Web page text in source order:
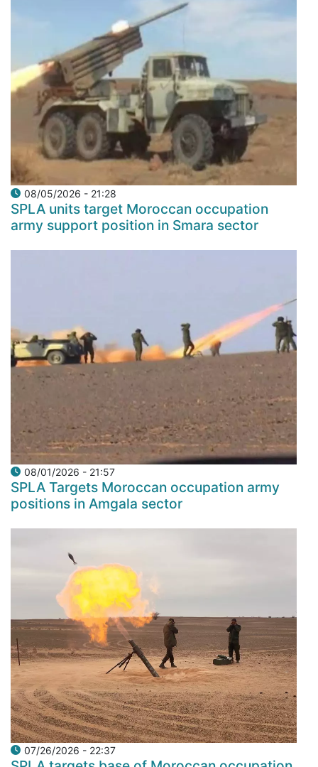
08/05/2026 - 21:28
SPLA units target Moroccan occupation
army support position in Smara sector
08/01/2026 - 21:57
SPLA Targets Moroccan occupation army
positions in Amgala sector
07/26/2026 - 22:37